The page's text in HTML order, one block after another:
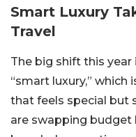
Smart Luxury
Travel
The big shift this
“smart luxury,” which
that feels special but
are swapping budget